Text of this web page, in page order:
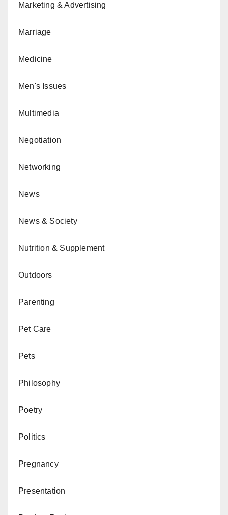
Marketing & Advertising
Marriage
Medicine
Men's Issues
Multimedia
Negotiation
Networking
News
News & Society
Nutrition & Supplement
Outdoors
Parenting
Pet Care
Pets
Philosophy
Poetry
Politics
Pregnancy
Presentation